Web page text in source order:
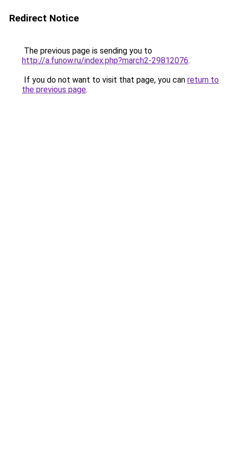
Redirect Notice
The previous page is sending you to
http://a.funow.ru/index.php?march2-29812076.
If you do not want to visit that page, you can return to
the previous page.